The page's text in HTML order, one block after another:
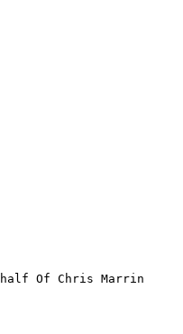
Of Chris Marrin